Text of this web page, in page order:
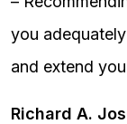
you
and extend
Richard A.